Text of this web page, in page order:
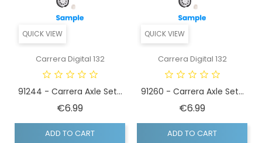
QUICK VIEW
Carrera Digital 132
91244 - Carrera Axle Set...
€6.99Price
ADD TO CART
QUICK VIEW
Carrera Digital 132
91260 - Carrera Axle Set...
€6.99Price
ADD TO CART